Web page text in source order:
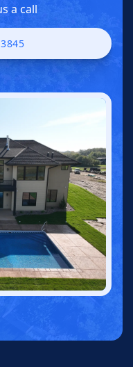
a call